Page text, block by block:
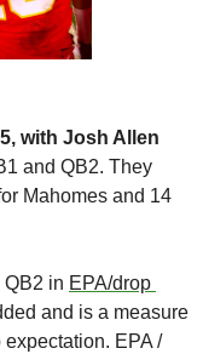
with Josh Allen
and QB2. They
Mahomes and 14
in EPA/drop
and is a measure
EPA /